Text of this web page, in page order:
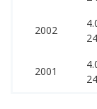
2002
2001